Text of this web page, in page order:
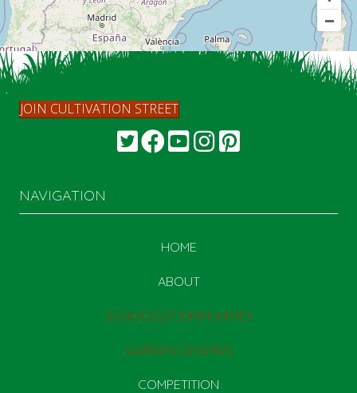
JOIN CULTIVATION STREET
NAVIGATION
HOME
ABOUT
SCHOOLS/COMMUNITIES
GARDEN CENTRES
COMPETITION